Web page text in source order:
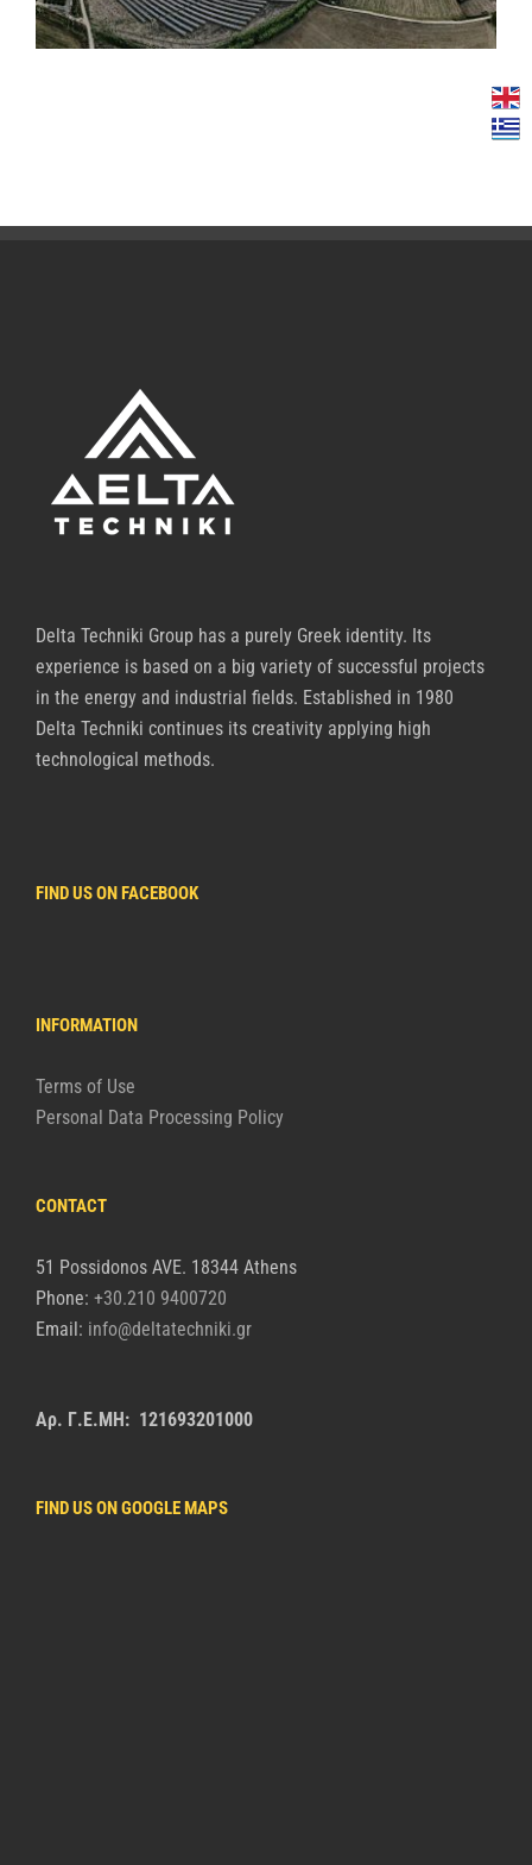
Delta Techniki Group has a purely Greek identity. Its
experience is based on a big variety of successful projects
in the energy and industrial fields. Established in 1980
Delta Techniki continues its creativity applying high
technological methods.
FIND US ON FACEBOOK
INFORMATION
Terms of Use
Personal Data Processing Policy
CONTACT
51 Possidonos AVE. 18344 Athens
Phone: +30.210 9400720
Email: info@deltatechniki.gr
Αρ. Γ.Ε.ΜΗ: 121693201000
FIND US ON GOOGLE MAPS